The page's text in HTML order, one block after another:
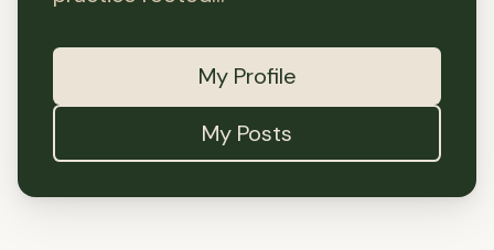
My Profile
My Posts